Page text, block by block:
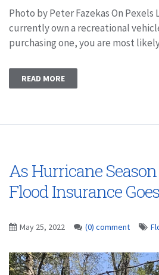
Photo by Peter Fazekas On Pexels
currently own a recreational
purchasing one, you are most
READ MORE
As Hurricane
Flood Insurance
May 25, 2022 (0) comment